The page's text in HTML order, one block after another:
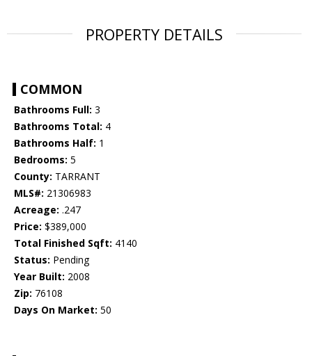
PROPERTY DETAILS
COMMON
Bathrooms Full: 3
Bathrooms Total: 4
Bathrooms Half: 1
Bedrooms: 5
County: TARRANT
MLS#: 21306983
Acreage: .247
Price: $389,000
Total Finished Sqft: 4140
Status: Pending
Year Built: 2008
Zip: 76108
Days On Market: 50